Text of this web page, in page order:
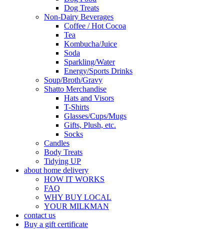
Dog Treats
Non-Dairy Beverages
Coffee / Hot Cocoa
Tea
Kombucha/Juice
Soda
Sparkling/Water
Energy/Sports Drinks
Soup/Broth/Gravy
Shatto Merchandise
Hats and Visors
T-Shirts
Glasses/Cups/Mugs
Gifts, Plush, etc.
Socks
Candles
Body Treats
Tidying UP
about home delivery
HOW IT WORKS
FAQ
WHY BUY LOCAL
YOUR MILKMAN
contact us
Buy a gift certificate